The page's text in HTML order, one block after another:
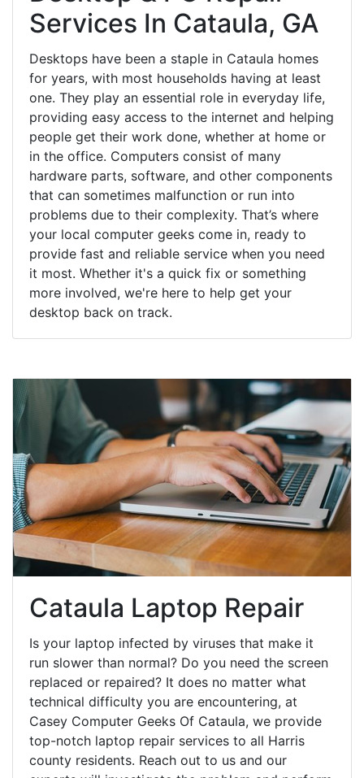
Services In Cataula, GA
Desktops have been a staple in Cataula homes
for years, with most households having at least
one. They play an essential role in everyday life,
providing easy access to the internet and helping
people get their work done, whether at home or
in the office. Computers consist of many
hardware parts, software, and other components
that can sometimes malfunction or run into
problems due to their complexity. That’s where
your local computer geeks come in, ready to
provide fast and reliable service when you need
it most. Whether it's a quick fix or something
more involved, we're here to help get your
desktop back on track.
Cataula Laptop Repair
Is your laptop infected by viruses that make it
run slower than normal? Do you need the screen
replaced or repaired? It does no matter what
technical difficulty you are encountering, at
Casey Computer Geeks Of Cataula, we provide
top-notch laptop repair services to all Harris
county residents. Reach out to us and our